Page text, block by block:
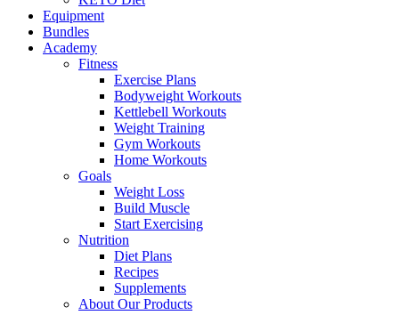
Equipment
Bundles
Academy
Fitness
Exercise Plans
Bodyweight Workouts
Kettlebell Workouts
Weight Training
Gym Workouts
Home Workouts
Goals
Weight Loss
Build Muscle
Start Exercising
Nutrition
Diet Plans
Recipes
Supplements
About Our Products